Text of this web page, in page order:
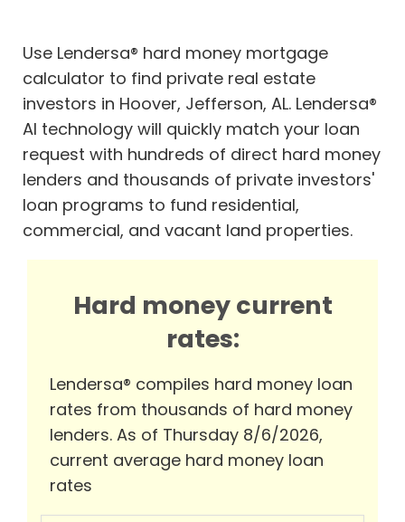
Use Lendersa® hard money mortgage
calculator to find private real estate
investors in Hoover, Jefferson, AL. Lendersa®
AI technology will quickly match your loan
request with hundreds of direct hard money
lenders and thousands of private investors'
loan programs to fund residential,
commercial, and vacant land properties.
Hard money current
rates:
Lendersa® compiles hard money loan
rates from thousands of hard money
lenders. As of Thursday 8/6/2026,
current average hard money loan
rates